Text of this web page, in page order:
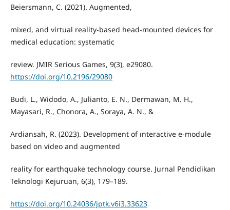
Beiersmann, C. (2021). Augmented,
mixed, and virtual reality-based head-mounted devices for
medical education: systematic
review. JMIR Serious Games, 9(3), e29080.
https://doi.org/10.2196/29080
Budi, L., Widodo, A., Julianto, E. N., Dermawan, M. H.,
Mayasari, R., Chonora, A., Soraya, A. N., &
Ardiansah, R. (2023). Development of ınteractive e-module
based on video and augmented
reality for earthquake technology course. Jurnal Pendidikan
Teknologi Kejuruan, 6(3), 179–189.
https://doi.org/10.24036/jptk.v6i3.33623